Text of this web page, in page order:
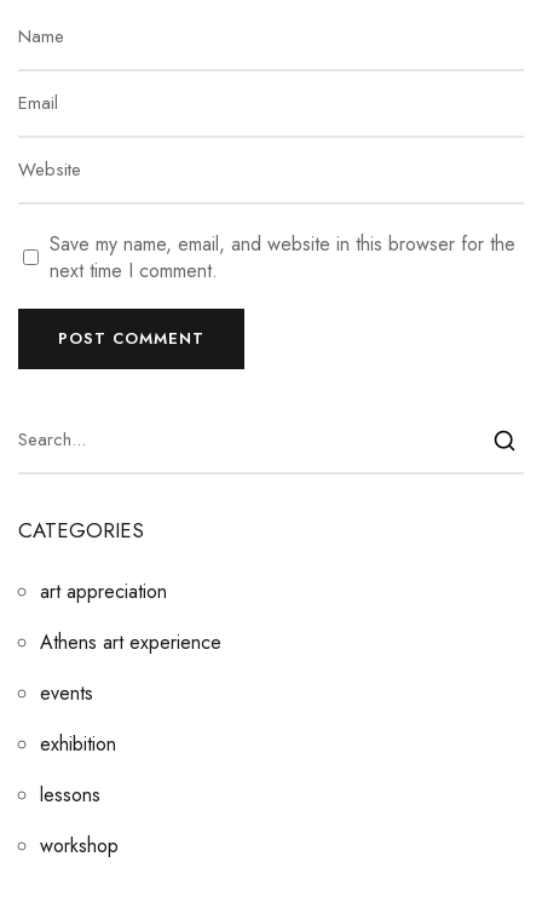
Save my name, email, and website in this browser for the
next time I comment.
CATEGORIES
art appreciation
Athens art experience
events
exhibition
lessons
workshop